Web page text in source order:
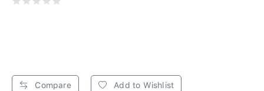
Compare Add to Wishlist